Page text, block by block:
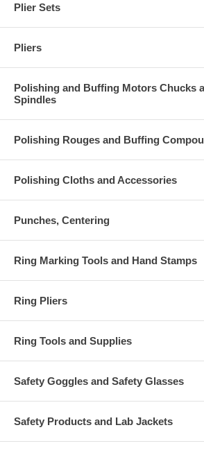
Plier Sets
Pliers
Polishing and Buffing Motors Chucks
Spindles
Polishing Rouges and Buffing
Polishing Cloths and Accessories
Punches, Centering
Ring Marking Tools and Hand Stamps
Ring Pliers
Ring Tools and Supplies
Safety Goggles and Safety Glasses
Safety Products and Lab Jackets